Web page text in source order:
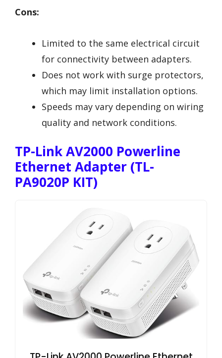
Cons:
Limited to the same electrical circuit
for connectivity between adapters.
Does not work with surge protectors,
which may limit installation options.
Speeds may vary depending on wiring
quality and network conditions.
TP-Link AV2000 Powerline
Ethernet Adapter (TL-
PA9020P KIT)